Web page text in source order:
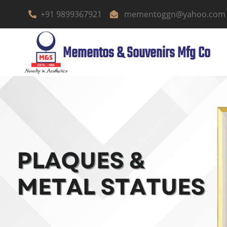
+91 9899367921 mementoggn@yahoo.com
Mementos & Souvenirs Mfg Co